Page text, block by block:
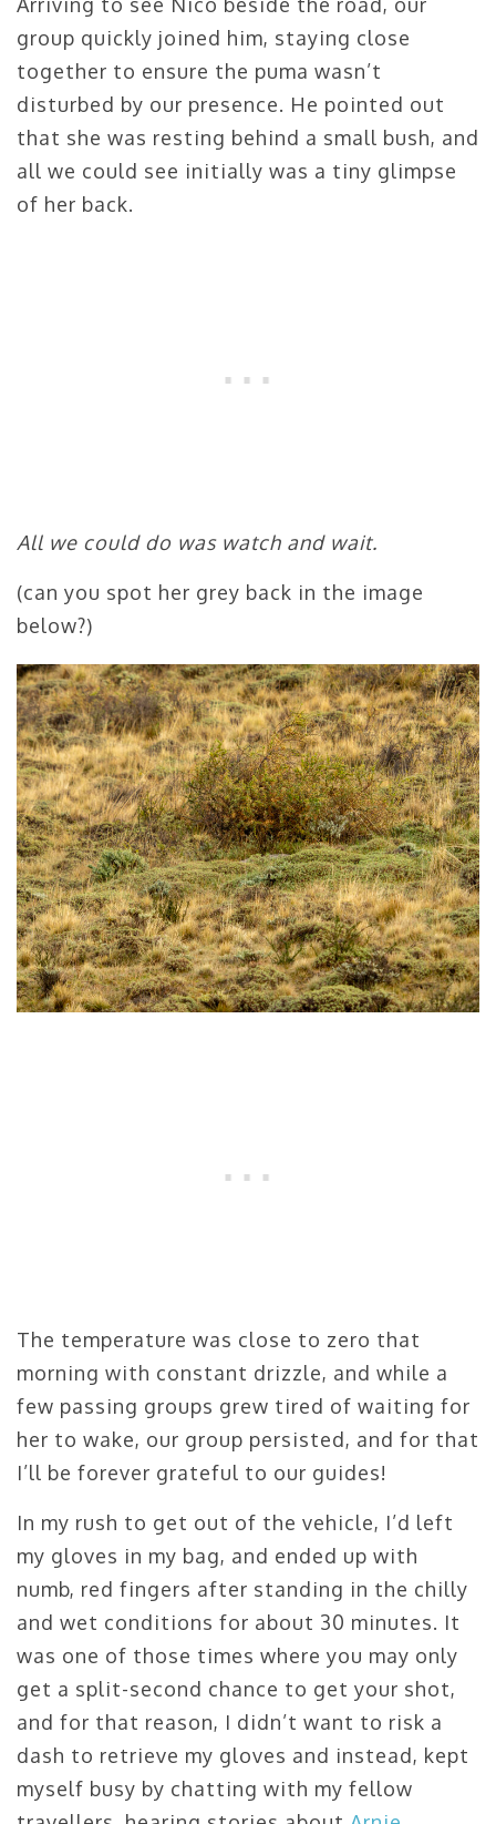
group quickly joined him, staying close
together to ensure the puma wasn’t
disturbed by our presence. He pointed out
that she was resting behind a small bush, and
all we could see initially was a tiny glimpse
of her back.
All we could do was watch and wait.
(can you spot her grey back in the image
below?)
The temperature was close to zero that
morning with constant drizzle, and while a
few passing groups grew tired of waiting for
her to wake, our group persisted, and for that
I’ll be forever grateful to our guides!
In my rush to get out of the vehicle, I’d left
my gloves in my bag, and ended up with
numb, red fingers after standing in the chilly
and wet conditions for about 30 minutes. It
was one of those times where you may only
get a split-second chance to get your shot,
and for that reason, I didn’t want to risk a
dash to retrieve my gloves and instead, kept
myself busy by chatting with my fellow